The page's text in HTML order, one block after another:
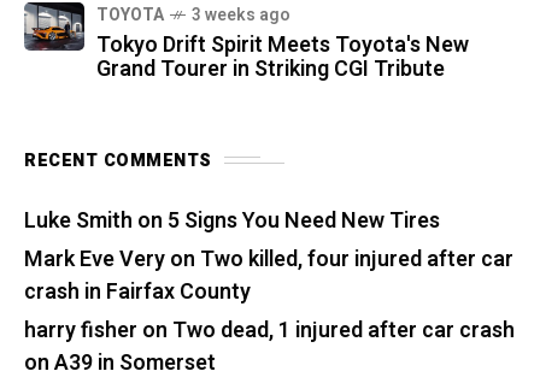
TOYOTA 3 weeks ago
Tokyo Drift Spirit Meets Toyota's New
Grand Tourer in Striking CGI Tribute
RECENT COMMENTS
Luke Smith on 5 Signs You Need New Tires
Mark Eve Veryon Two killed, four injured after car
crash in Fairfax County
harry fisher on Two dead, 1 injured after car crash
on A39 in Somerset